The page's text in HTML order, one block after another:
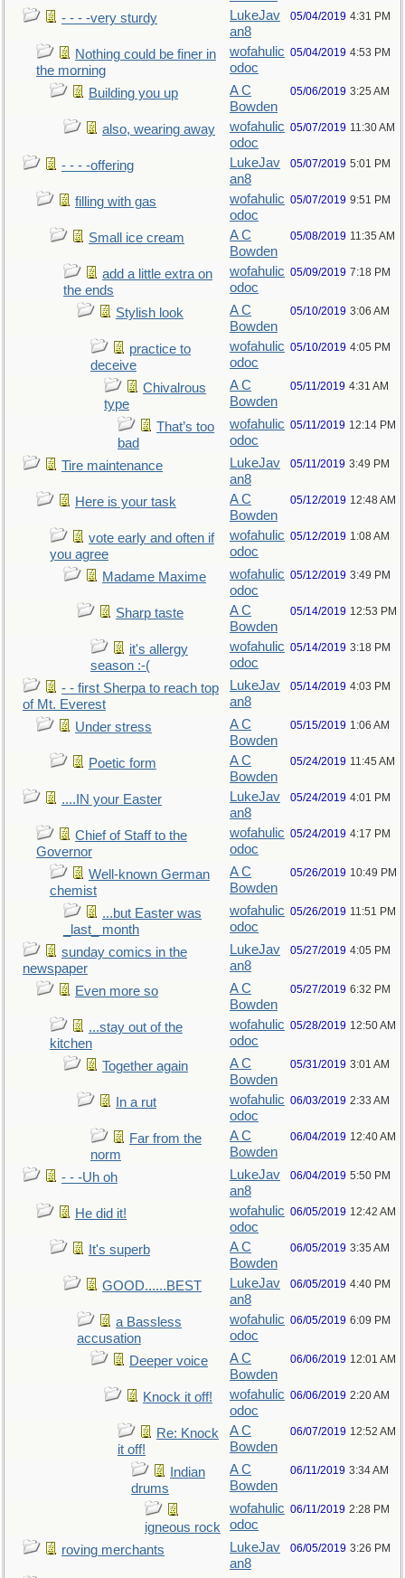
- - - -very sturdy
LukeJav
an8
05/04/2019 4:31 PM
Nothing could be finer in
the morning
wofahulic
odoc
05/04/2019 4:53 PM
Building you up
A C
Bowden
05/06/2019 3:25 AM
also, wearing away
wofahulic
odoc
05/07/2019 11:30 AM
- - - -offering
LukeJav
an8
05/07/2019 5:01 PM
filling with gas
wofahulic
odoc
05/07/2019 9:51 PM
Small ice cream
A C
Bowden
05/08/2019 11:35 AM
add a little extra on
the ends
wofahulic
odoc
05/09/2019 7:18 PM
Stylish look
A C
Bowden
05/10/2019 3:06 AM
practice to
deceive
wofahulic
odoc
05/10/2019 4:05 PM
Chivalrous
type
A C
Bowden
05/11/2019 4:31 AM
That’s too
bad
wofahulic
odoc
05/11/2019 12:14 PM
Tire maintenance
LukeJav
an8
05/11/2019 3:49 PM
Here is your task
A C
Bowden
05/12/2019 12:48 AM
vote early and often if
you agree
wofahulic
odoc
05/12/2019 1:08 AM
Madame Maxime
wofahulic
odoc
05/12/2019 3:49 PM
Sharp taste
A C
Bowden
05/14/2019 12:53 PM
it's allergy
season :-(
wofahulic
odoc
05/14/2019 3:18 PM
- - first Sherpa to reach top
of Mt. Everest
LukeJav
an8
05/14/2019 4:03 PM
Under stress
A C
Bowden
05/15/2019 1:06 AM
Poetic form
A C
Bowden
05/24/2019 11:45 AM
....IN your Easter
LukeJav
an8
05/24/2019 4:01 PM
Chief of Staff to the
Governor
wofahulic
odoc
05/24/2019 4:17 PM
Well-known German
chemist
A C
Bowden
05/26/2019 10:49 PM
...but Easter was
_last_ month
wofahulic
odoc
05/26/2019 11:51 PM
sunday comics in the
newspaper
LukeJav
an8
05/27/2019 4:05 PM
Even more so
A C
Bowden
05/27/2019 6:32 PM
...stay out of the
kitchen
wofahulic
odoc
05/28/2019 12:50 AM
Together again
A C
Bowden
05/31/2019 3:01 AM
In a rut
wofahulic
odoc
06/03/2019 2:33 AM
Far from the
norm
A C
Bowden
06/04/2019 12:40 AM
- - -Uh oh
LukeJav
an8
06/04/2019 5:50 PM
He did it!
wofahulic
odoc
06/05/2019 12:42 AM
It's superb
A C
Bowden
06/05/2019 3:35 AM
GOOD......BEST
LukeJav
an8
06/05/2019 4:40 PM
a Bassless
accusation
wofahulic
odoc
06/05/2019 6:09 PM
Deeper voice
A C
Bowden
06/06/2019 12:01 AM
Knock it off!
wofahulic
odoc
06/06/2019 2:20 AM
Re: Knock
it off!
A C
Bowden
06/07/2019 12:52 AM
Indian
drums
A C
Bowden
06/11/2019 3:34 AM
igneous rock
wofahulic
odoc
06/11/2019 2:28 PM
roving merchants
LukeJav
an8
06/05/2019 3:26 PM